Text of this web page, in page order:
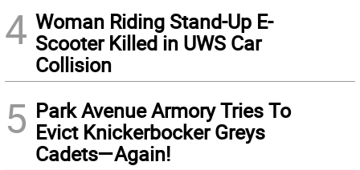
4 Woman Riding Stand-Up E-
Scooter Killed in UWS Car
Collision
5 Park Avenue Armory Tries To
Evict Knickerbocker Greys
Cadets—Again!